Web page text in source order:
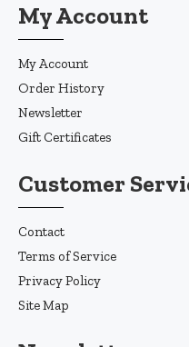
My Account
My Account
Order History
Newsletter
Gift Certificates
Customer
Contact
Terms of Service
Privacy Policy
Site Map